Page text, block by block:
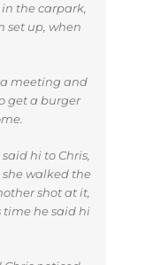
in the carpark,
set up, when
meeting and
get a burger
hi to Chris,
she walked the
shot at it,
time he said hi